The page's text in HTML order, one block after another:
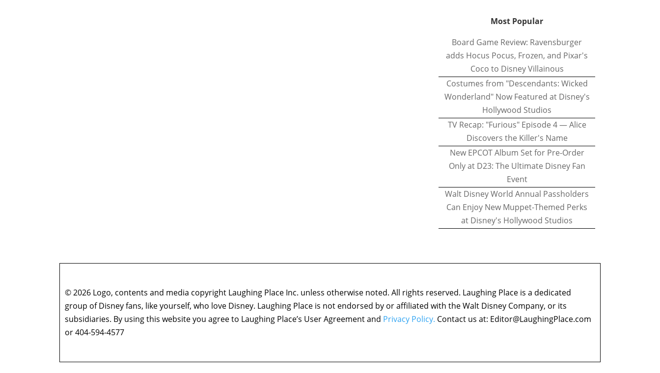
Most Popular
Board Game Review: Ravensburger
adds Hocus Pocus, Frozen, and Pixar's
Coco to Disney Villainous
Costumes from "Descendants: Wicked
Wonderland" Now Featured at Disney's
Hollywood Studios
TV Recap: "Furious" Episode 4 — Alice
Discovers the Killer's Name
New EPCOT Album Set for Pre-Order
Only at D23: The Ultimate Disney Fan
Event
Walt Disney World Annual Passholders
Can Enjoy New Muppet-Themed Perks
at Disney's Hollywood Studios
© 2026 Logo, contents and media copyright Laughing Place Inc. unless otherwise noted. All rights reserved. Laughing Place is a dedicated
group of Disney fans, like yourself, who love Disney. Laughing Place is not endorsed by or affiliated with the Walt Disney Company, or its
subsidiaries. By using this website you agree to Laughing Place’s User Agreement and Privacy Policy. Contact us at: Editor@LaughingPlace.com
or 404-594-4577